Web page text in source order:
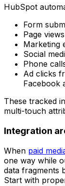
HubSpot
Form
Page
Marketing
Social
Phone
Ad clicks
Facebook
These tracked
multi-touch
Integration
When paid
one way while
data fragments
Start with